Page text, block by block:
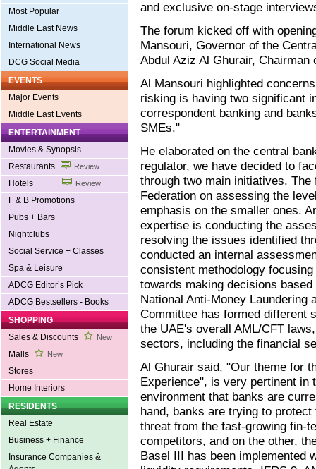
Most Popular
Middle East News
International News
DCG Social Media
EVENTS
Major Events
Middle East Events
ENTERTAINMENT
Movies & Synopsis
Restaurants
Review
Hotels Review
F & B Promotions
Pubs + Bars
Nightclubs
Social Service + Classes
Spa & Leisure
ADCG Editor’s Pick
ADCG Bestsellers - Books
SHOPPING
Sales & Discounts
New
Malls New
Stores
Home Interiors
RESIDENTS
Real Estate
Business + Finance
Insurance Companies &
and exclusive on-stage
The forum kicked off with
Mansouri, Governor of the
Abdul Aziz Al Ghurair,
Al Mansouri highlighted
risking is having two significant
correspondent banking and
SMEs."
He elaborated on the central
regulator, we have decided to
through two main initiatives.
Federation on assessing the
emphasis on the smaller ones.
expertise is conducting the
resolving the issues identified
conducted an internal
consistent methodology
towards making decisions
National Anti-Money Laundering
Committee has formed different
the UAE's overall AML/CFT
sectors, including the financial
Al Ghurair said, "Our theme for
Experience", is very pertinent in
environment that banks are
hand, banks are trying to
threat from the fast-growing fin-
competitors, and on the other,
Basel III has been implemented